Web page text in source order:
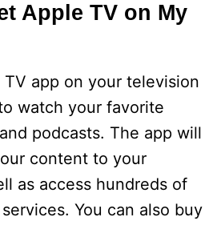
Apple TV on My
app on your television
watch your favorite
podcasts. The app will
content to your
as access hundreds of
You can also buy